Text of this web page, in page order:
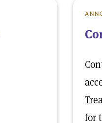
for